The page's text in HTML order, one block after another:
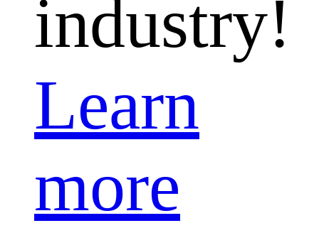
industry!
Learn
more